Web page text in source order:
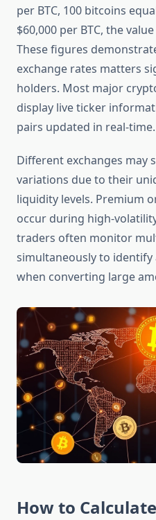
per BTC, 100 bitcoins
$60,000 per BTC, the
These figures
exchange rates matters
holders. Most major
display live ticker
pairs updated in real-time.
Different exchanges may
variations due to their
liquidity levels. Premium
occur during high-
traders often monitor
simultaneously to
when converting large
How to